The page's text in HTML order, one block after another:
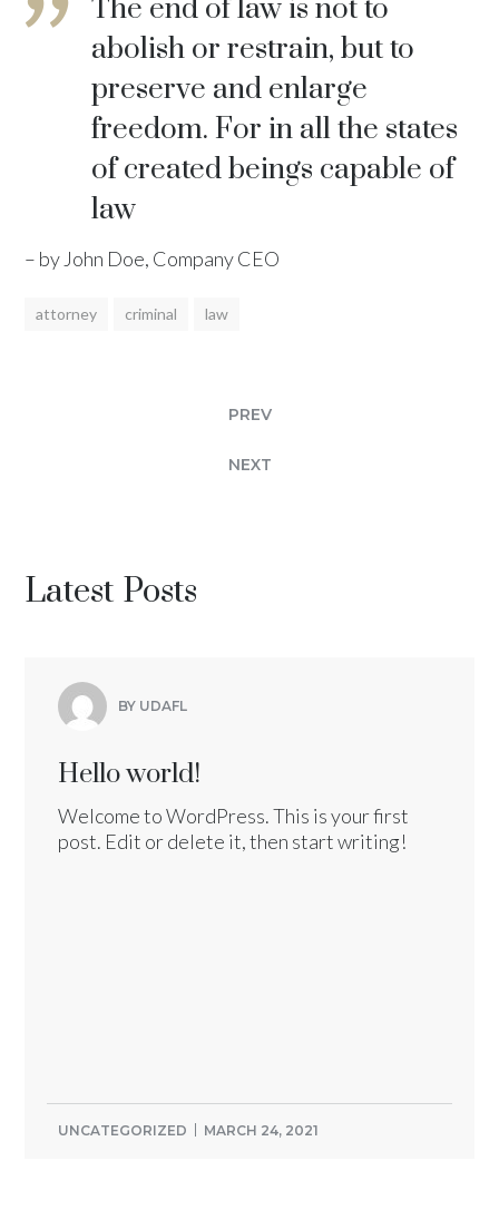
The end of law is not to
abolish or restrain, but to
preserve and enlarge
freedom. For in all the states
of created beings capable of
law
– by John Doe, Company CEO
attorney criminal law
PREV
NEXT
Latest Posts
BY UDAFL
Hello world!
Welcome to WordPress. This is your first
post. Edit or delete it, then start writing!
UNCATEGORIZED MARCH 24, 2021